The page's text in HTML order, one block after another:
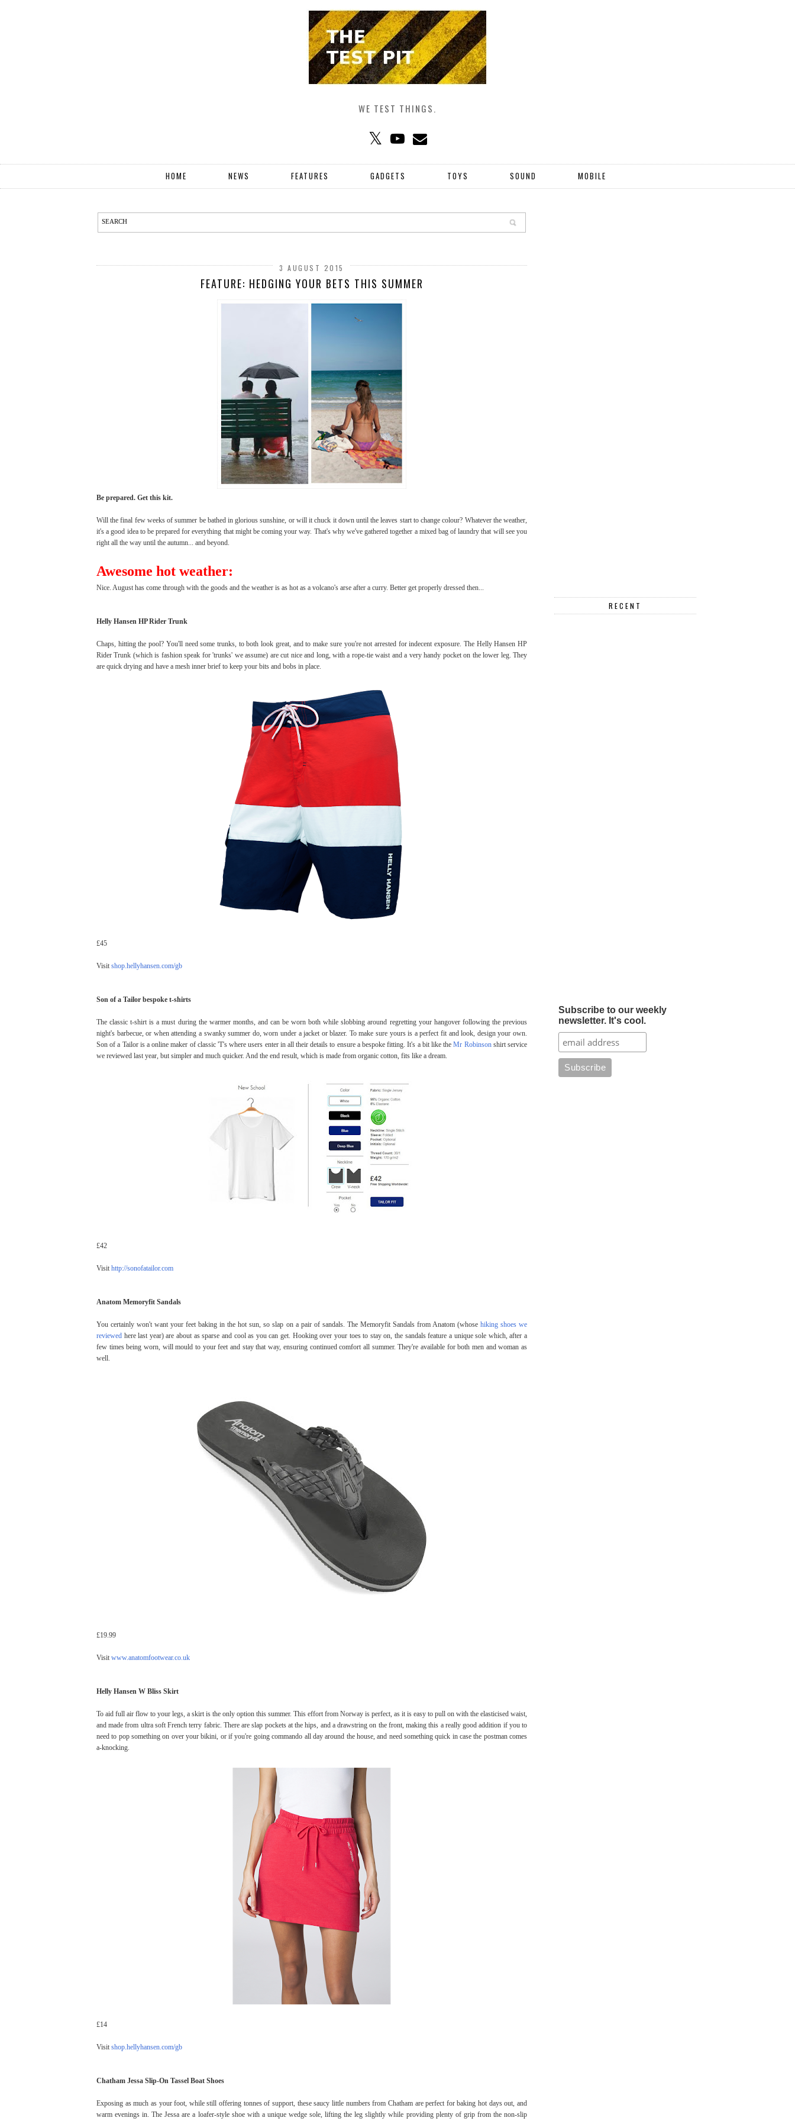
WE TEST THINGS.
HOME NEWS FEATURES GADGETS TOYS SOUND MOBILE
3 AUGUST 2015
FEATURE: HEDGING YOUR BETS THIS SUMMER
Be prepared. Get this kit.
Will the final few weeks of summer be bathed in glorious sunshine, or will it chuck it down until the leaves start to change colour? Whatever the weather,
it's a good idea to be prepared for everything that might be coming your way. That's why we've gathered together a mixed bag of laundry that will see you
right all the way until the autumn... and beyond.
Awesome hot weather:
Nice. August has come through with the goods and the weather is as hot as a volcano's arse after a curry. Better get properly dressed then...
Helly Hansen HP Rider Trunk
Chaps, hitting the pool? You'll need some trunks, to both look great, and to make sure you're not arrested for indecent exposure. The Helly Hansen HP
Rider Trunk (which is fashion speak for 'trunks' we assume) are cut nice and long, with a rope-tie waist and a very handy pocket on the lower leg. They
are quick drying and have a mesh inner brief to keep your bits and bobs in place.
£45
Visit shop.hellyhansen.com/gb
Son of a Tailor bespoke t-shirts
The classic t-shirt is a must during the warmer months, and can be worn both while slobbing around regretting your hangover following the previous
night's barbecue, or when attending a swanky summer do, worn under a jacket or blazer. To make sure yours is a perfect fit and look, design your own.
Son of a Tailor is a online maker of classic 'T's where users enter in all their details to ensure a bespoke fitting. It's a bit like theMr Robinsonshirt service
we reviewed last year, but simpler and much quicker. And the end result, which is made from organic cotton, fits like a dream.
£42
Visit http://sonofatailor.com
Anatom Memoryfit Sandals
You certainly won't want your feet baking in the hot sun, so slap on a pair of sandals. The Memoryfit Sandals from Anatom (whose hiking shoes we
reviewed here last year) are about as sparse and cool as you can get. Hooking over your toes to stay on, the sandals feature a unique sole which, after a
few times being worn, will mould to your feet and stay that way, ensuring continued comfort all summer. They're available for both men and woman as
well.
£19.99
Visit www.anatomfootwear.co.uk
Helly Hansen W Bliss Skirt
To aid full air flow to your legs, a skirt is the only option this summer. This effort from Norway is perfect, as it is easy to pull on with the elasticised waist,
and made from ultra soft French terry fabric. There are slap pockets at the hips, and a drawstring on the front, making this a really good addition if you to
need to pop something on over your bikini, or if you're going commando all day around the house, and need something quick in case the postman comes
a-knocking.
£14
Visit shop.hellyhansen.com/gb
Chatham Jessa Slip-On Tassel Boat Shoes
Exposing as much as your foot, while still offering tonnes of support, these saucy little numbers from Chatham are perfect for baking hot days out, and
warm evenings in. The Jessa are a loafer-style shoe with a unique wedge sole, lifting the leg slightly while providing plenty of grip from the non-slip
RECENT
Subscribe to our weekly
newsletter. It's cool.